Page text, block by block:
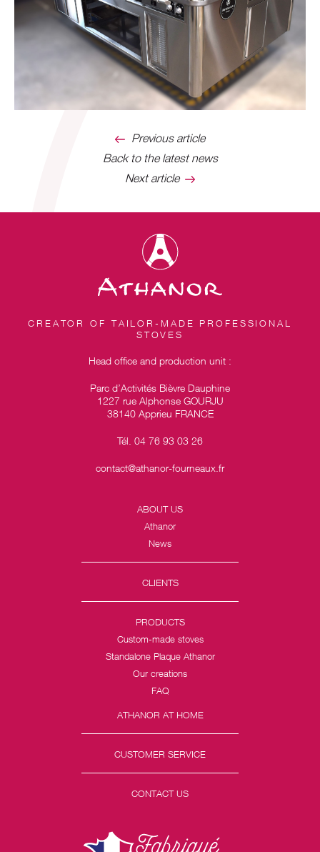
Previous article
Back to the latest news
Next article
CREATOR OF TAILOR-MADE PROFESSIONAL
STOVES
Head office and production unit :
Parc d’Activités Bièvre Dauphine
1227 rue Alphonse GOURJU
38140 Apprieu FRANCE
Tél. 04 76 93 03 26
contact@athanor-fourneaux.fr
ABOUT US
Athanor
News
CLIENTS
PRODUCTS
Custom-made stoves
Standalone Plaque Athanor
Our creations
FAQ
ATHANOR AT HOME
CUSTOMER SERVICE
CONTACT US